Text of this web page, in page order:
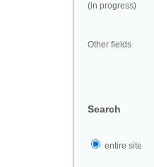
(in progress)
Other fields
Search
entire site